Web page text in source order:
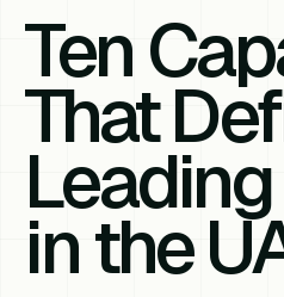
Ten
That
in the